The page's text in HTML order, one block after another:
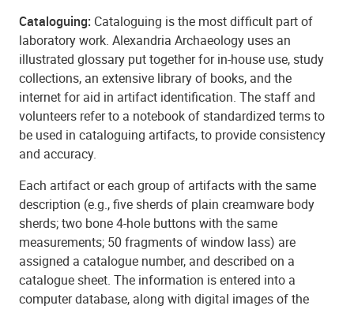
Cataloguing: Cataloguing is the most difficult part of
laboratory work. Alexandria Archaeology uses an
illustrated glossary put together for in-house use, study
collections, an extensive library of books, and the
internet for aid in artifact identification. The staff and
volunteers refer to a notebook of standardized terms to
be used in cataloguing artifacts, to provide consistency
and accuracy.
Each artifact or each group of artifacts with the same
description (e.g., five sherds of plain creamware body
sherds; two bone 4-hole buttons with the same
measurements; 50 fragments of window lass) are
assigned a catalogue number, and described on a
catalogue sheet. The information is entered into a
computer database, along with digital images of the